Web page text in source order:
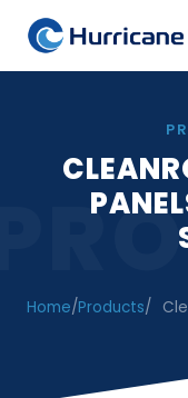
Home/Products/